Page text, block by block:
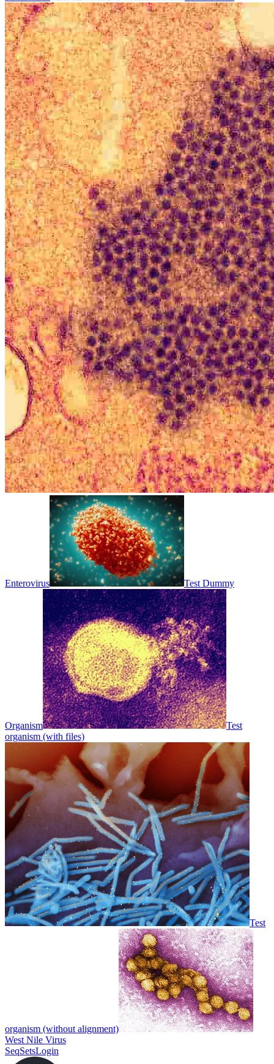
Enterovirus Test Dummy
Organism
Test
organism (with files)
Test
organism (without alignment)
West Nile Virus
SeqSetsLogin